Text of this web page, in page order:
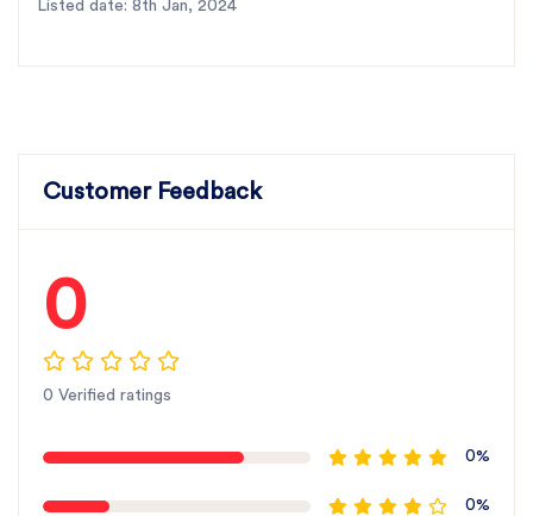
Listed date: 8th Jan, 2024
Customer Feedback
0
0 Verified ratings
0%
0%